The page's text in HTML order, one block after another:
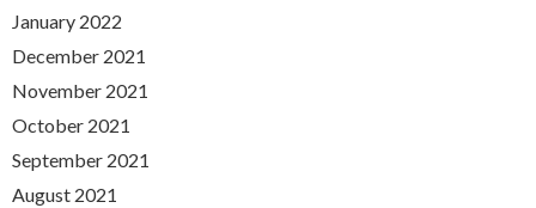
January 2022
December 2021
November 2021
October 2021
September 2021
August 2021